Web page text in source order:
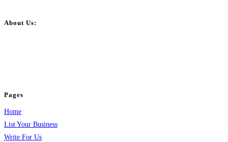
About Us:
Pages
Home
List Your Business
Write For Us